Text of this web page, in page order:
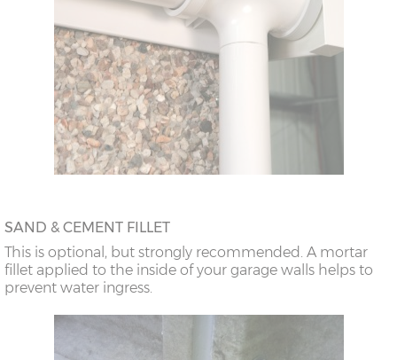
SAND & CEMENT FILLET
This is optional, but strongly recommended. A mortar
fillet applied to the inside of your garage walls helps to
prevent water ingress.